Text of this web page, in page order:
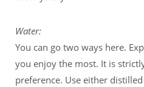
Water:
You can go two ways here.
you enjoy the most. It is
preference. Use either